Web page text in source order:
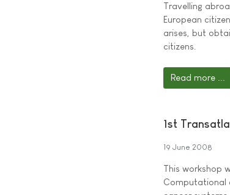
Travelling
European
arises, but
citizens.
Read more ...
1st
19 June 2008
This workshop
Computational